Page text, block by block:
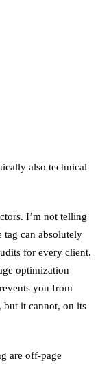
also technical
I’m not telling
can absolutely
for every client.
optimization
you from
but it cannot, on its
are off-page